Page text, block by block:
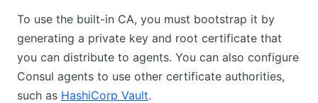
To use the built-in CA, you must bootstrap it by
generating a private key and root certificate that
you can distribute to agents. You can also configure
Consul agents to use other certificate authorities,
such as HashiCorp Vault.